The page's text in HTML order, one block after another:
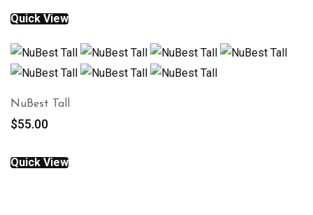
Quick View
NuBest Tall
$55.00
Quick View